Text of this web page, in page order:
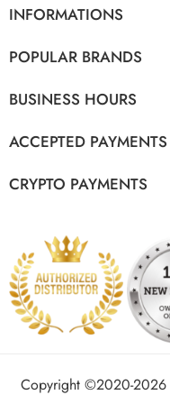
INFORMATIONS
POPULAR BRANDS
BUSINESS HOURS
ACCEPTED PAYMENTS
CRYPTO PAYMENTS
Copyright ©2020-2026